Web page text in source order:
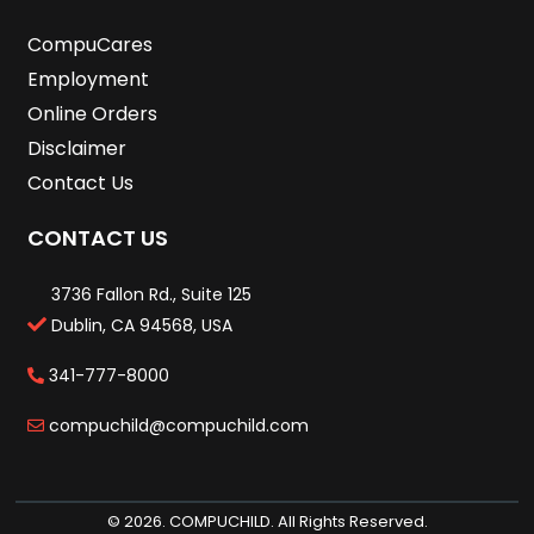
CompuCares
Employment
Online Orders
Disclaimer
Contact Us
CONTACT US
3736 Fallon Rd., Suite 125
Dublin, CA 94568, USA
341-777-8000
compuchild@compuchild.com
© 2026. COMPUCHILD. All Rights Reserved.